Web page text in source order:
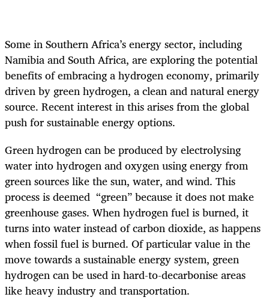
Some in Southern Africa’s energy sector, including
Namibia and South Africa, are exploring the potential
benefits of embracing a hydrogen economy, primarily
driven by green hydrogen, a clean and natural energy
source. Recent interest in this arises from the global
push for sustainable energy options.
Green hydrogen can be produced by electrolysing
water into hydrogen and oxygen using energy from
green sources like the sun, water, and wind. This
process is deemed “green” because it does not make
greenhouse gases. When hydrogen fuel is burned, it
turns into water instead of carbon dioxide, as happens
when fossil fuel is burned. Of particular value in the
move towards a sustainable energy system, green
hydrogen can be used in hard-to-decarbonise areas
like heavy industry and transportation.